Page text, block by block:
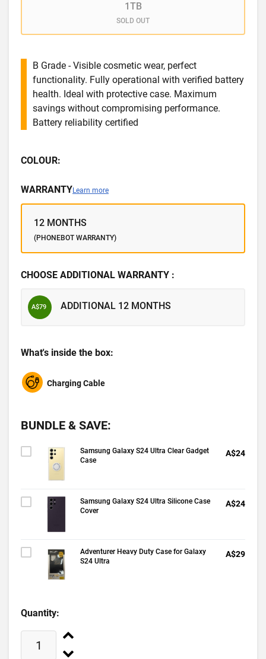
1TB
SOLD OUT
B Grade - Visible cosmetic wear, perfect
functionality. Fully operational with verified battery
health. Ideal with protective case. Maximum
savings without compromising performance.
Battery reliability certified
COLOUR:
WARRANTYLearn more
12 MONTHS
(PHONEBOT WARRANTY)
CHOOSE ADDITIONAL WARRANTY :
A$79 ADDITIONAL 12 MONTHS
What's inside the box:
Charging Cable
BUNDLE & SAVE:
Samsung Galaxy S24 Ultra Clear Gadget
Case
A$24
Samsung Galaxy S24 Ultra Silicone Case
Cover
A$24
Adventurer Heavy Duty Case for Galaxy
S24 Ultra
A$29
Quantity: